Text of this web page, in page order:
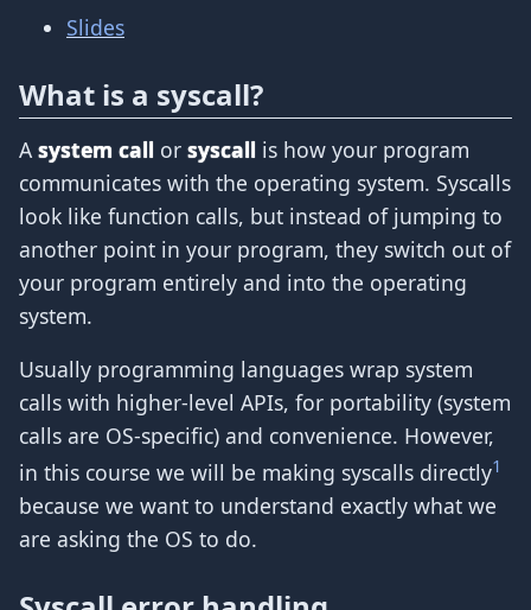
Slides
What is a syscall?
A system call or syscall is how your program
communicates with the operating system. Syscalls
look like function calls, but instead of jumping to
another point in your program, they switch out of
your program entirely and into the operating
system.
Usually programming languages wrap system
calls with higher-level APIs, for portability (system
calls are OS-specific) and convenience. However,
in this course we will be making syscalls directly1
because we want to understand exactly what we
are asking the OS to do.